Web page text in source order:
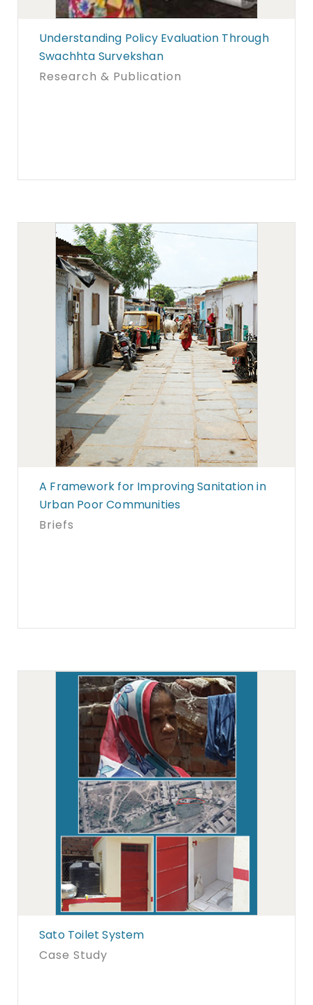
Understanding Policy Evaluation Through
Swachhta Survekshan
Research & Publication
A Framework for Improving Sanitation in
Urban Poor Communities
Briefs
Sato Toilet System
Case Study